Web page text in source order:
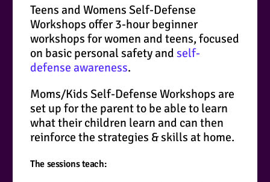
Teens and Womens Self-Defense
Workshops offer 3-hour beginner
workshops for women and teens, focused
on basic personal safety andself-
defense awareness.
Moms/Kids Self-Defense Workshops are
set up for the parent to be able to learn
what their children learn and can then
reinforce the strategies & skills at home.
The sessions teach: